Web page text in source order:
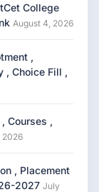
College
August 4, 2026
,
, Choice Fill ,
Courses ,
2026
, Placement
2027 July